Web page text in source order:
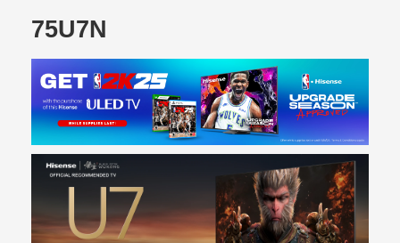
75U7N